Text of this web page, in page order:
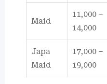
Maid
11,000 –
14,000
Japa
Maid
17,000 –
19,000